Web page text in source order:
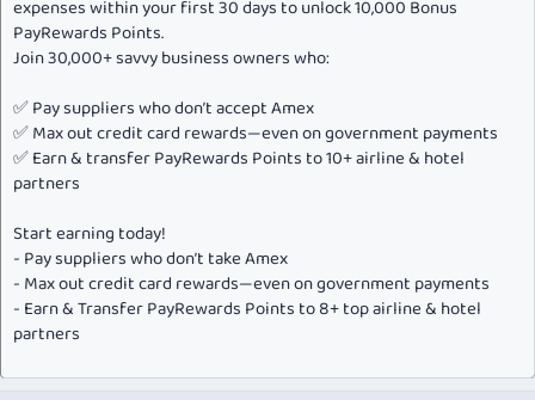
expenses within your first 30 days to unlock 10,000 Bonus
PayRewards Points.
Join 30,000+ savvy business owners who:
✅ Pay suppliers who don’t accept Amex
✅ Max out credit card rewards—even on government payments
✅ Earn & transfer PayRewards Points to 10+ airline & hotel
partners
Start earning today!
- Pay suppliers who don’t take Amex
- Max out credit card rewards—even on government payments
- Earn & Transfer PayRewards Points to 8+ top airline & hotel
partners